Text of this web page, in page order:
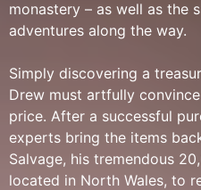
monastery – as well as the
adventures along the way.
Simply discovering a
Drew must artfully
price. After a successful
experts bring the items
Salvage, his tremendous
located in North Wales, to